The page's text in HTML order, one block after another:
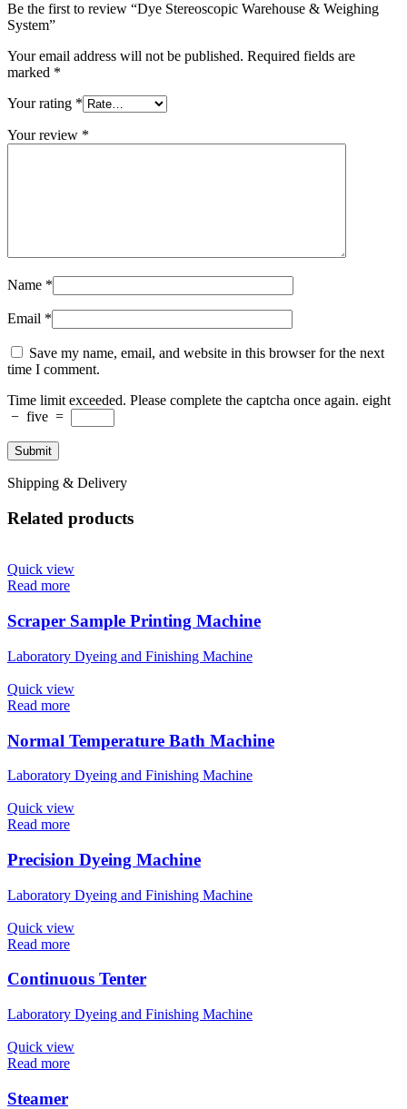
Be the first to review “Dye Stereoscopic Warehouse & Weighing
System”
Your email address will not be published. Required fields are
marked *
Your rating *
Your review *
Name *
Email *
Save my name, email, and website in this browser for the next
time I comment.
Time limit exceeded. Please complete the captcha once again. eight
− five =
Shipping & Delivery
Related products
Quick view
Read more
Scraper Sample Printing Machine
Laboratory Dyeing and Finishing Machine
Quick view
Read more
Normal Temperature Bath Machine
Laboratory Dyeing and Finishing Machine
Quick view
Read more
Precision Dyeing Machine
Laboratory Dyeing and Finishing Machine
Quick view
Read more
Continuous Tenter
Laboratory Dyeing and Finishing Machine
Quick view
Read more
Steamer